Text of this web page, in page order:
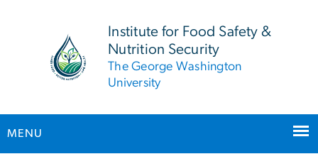
Institute for Food Safety &
Nutrition Security
The George Washington
University
MENU